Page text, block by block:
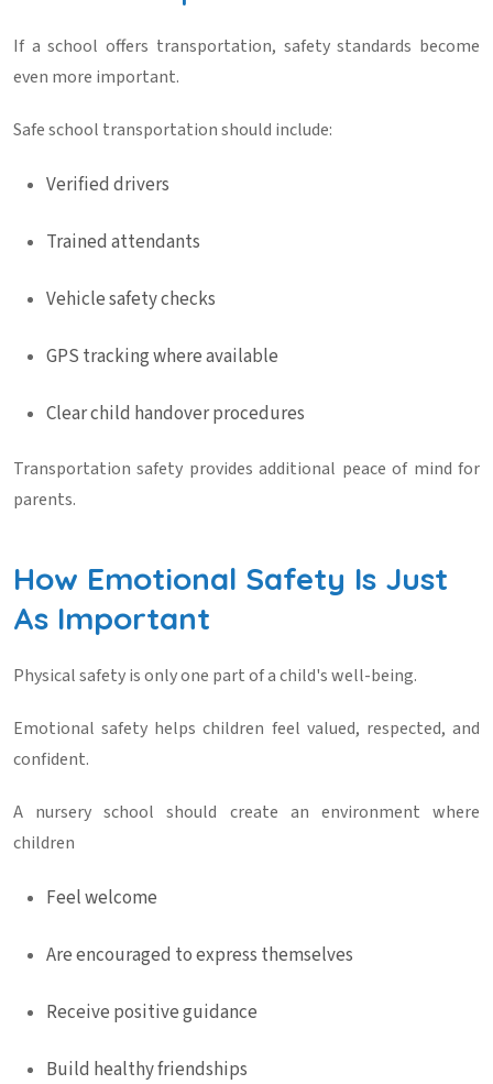
If a school offers transportation, safety standards become
even more important.
Safe school transportation should include:
Verified drivers
Trained attendants
Vehicle safety checks
GPS tracking where available
Clear child handover procedures
Transportation safety provides additional peace of mind for
parents.
How Emotional Safety Is Just
As Important
Physical safety is only one part of a child's well-being.
Emotional safety helps children feel valued, respected, and
confident.
A nursery school should create an environment where
children
Feel welcome
Are encouraged to express themselves
Receive positive guidance
Build healthy friendships